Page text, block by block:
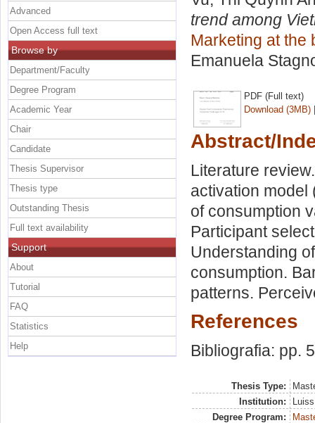
trend among
Marketing at the
Emanuela
PDF (Full text)
Download (3MB)
Abstract/
Literature
activation model
of consumption
Participant
Understanding
consumption.
patterns.
References
Bibliografia: pp.
Thesis Type:
Institution:
Degree Program:
Advanced
Open Access full text
Browse by
Department/Faculty
Degree Program
Academic Year
Chair
Candidate
Thesis Supervisor
Thesis type
Outstanding Thesis
Full text availability
Support
About
Tutorial
FAQ
Statistics
Help